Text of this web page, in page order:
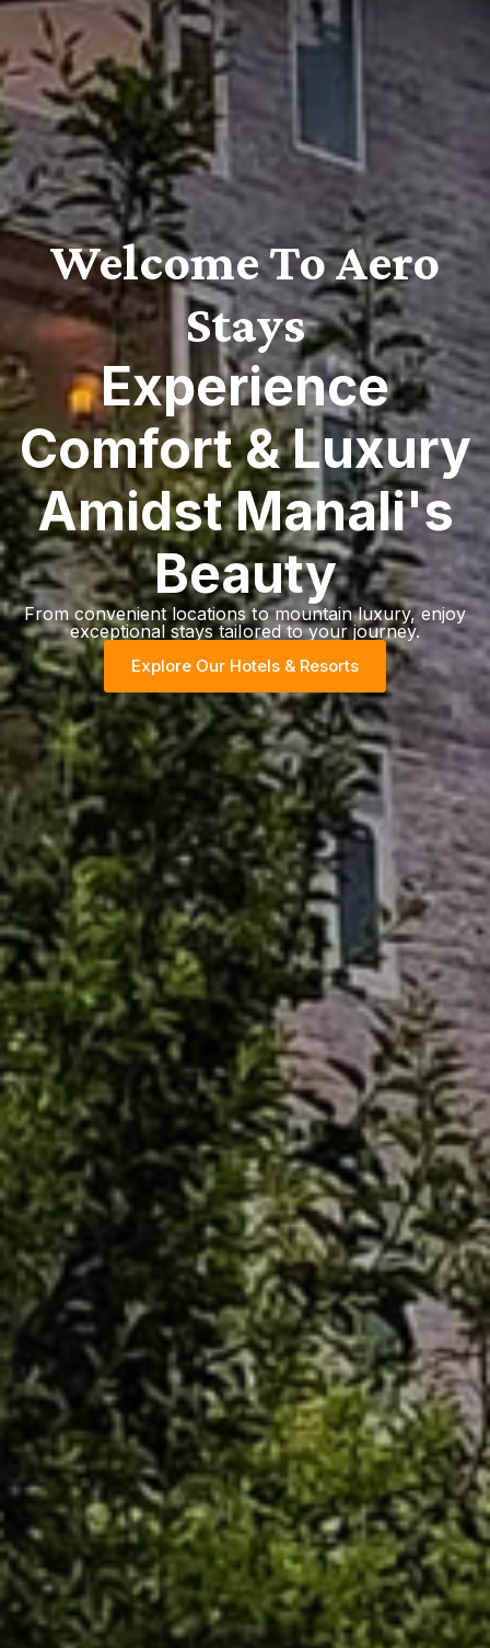
Welcome To Aero
Stays
Experience
Comfort & Luxury
Amidst Manali's
Beauty
From convenient locations to mountain luxury, enjoy
exceptional stays tailored to your journey.
Explore Our Hotels & Resorts